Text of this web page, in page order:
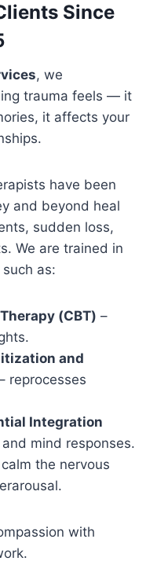
Since
, we
trauma feels — it
it affects your
have been
and beyond heal
sudden loss,
We are trained in
such as:
(CBT) –
and
reprocesses
Integration
mind responses.
the nervous
with